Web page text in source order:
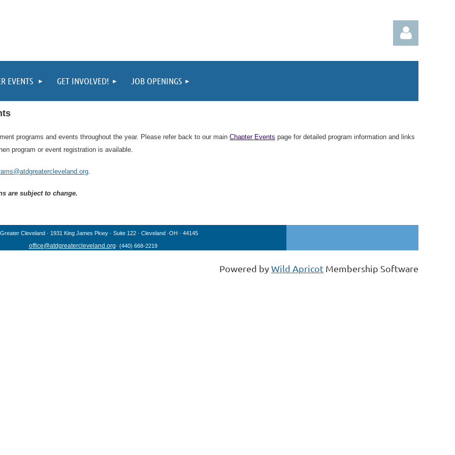
EVENTS GET INVOLVED! JOB OPENINGS
programs and events throughout the year. Please refer back to our main Chapter Events page for detailed program information and links
program or event registration is available.
.
are subject to change.
Cleveland · 1931 King James Pkwy · Suite 122 · Cleveland ·OH · 44145
office@atdgreatercleveland.org· (440) 668-2219
Powered byWild Apricot Membership Software